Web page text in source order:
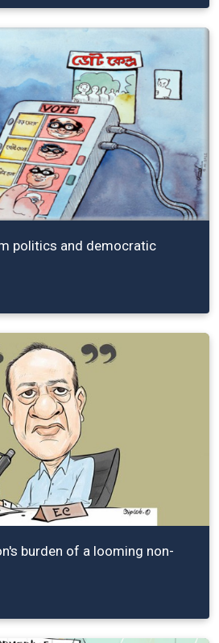
politics and democratic
burden of a looming non-